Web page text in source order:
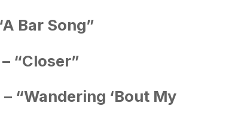
Bar Song”
“Closer”
“Wandering ‘Bout My